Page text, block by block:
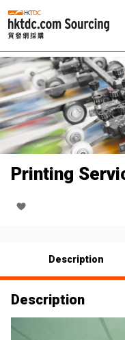
Printing
Description
Description